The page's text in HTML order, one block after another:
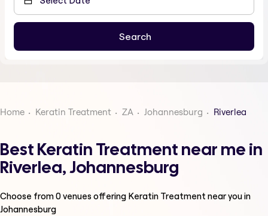
Home Keratin Treatment ZA Johannesburg Riverlea
Best Keratin Treatment near me in
Riverlea, Johannesburg
Choose from0venues offering Keratin Treatment near you in
Johannesburg